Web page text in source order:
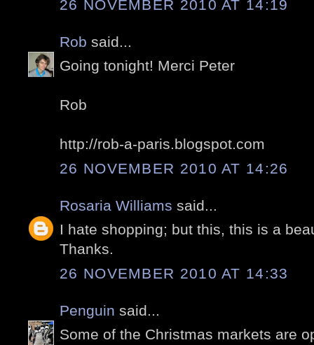
26 NOVEMBER 2010 AT 14:19
Rob said...
Going tonight! Merci Peter
Rob
http://rob-a-paris.blogspot.com
26 NOVEMBER 2010 AT 14:26
Rosaria Williams said...
I hate shopping; but this, this is a
Thanks.
26 NOVEMBER 2010 AT 14:33
Penguin said...
Some of the Christmas markets are